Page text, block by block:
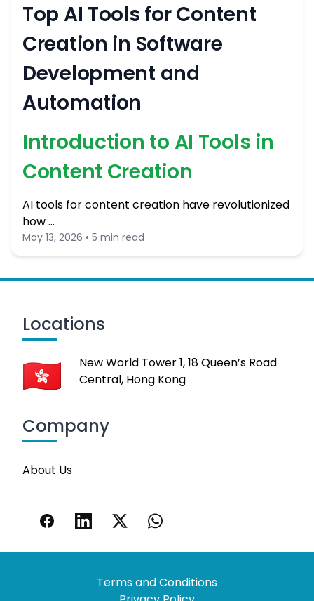
Top AI Tools for Content
Creation in Software
Development and
Automation
Introduction to AI Tools in
Content Creation
AI tools for content creation have revolutionized
how …
May 13, 2026 • 5 min read
Locations
New World Tower 1, 18 Queen’s Road
Central, Hong Kong
Company
About Us
Terms and Conditions